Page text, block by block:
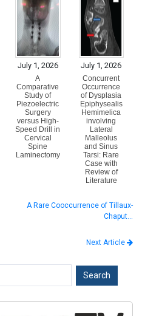
July 1, 2026
A
Comparative
Study of
Piezoelectric
Surgery
versus High-
Speed Drill in
Cervical
Spine
Laminectomy
July 1, 2026
Concurrent
Occurrence
of Dysplasia
Epiphysealis
Hemimelica
involving
Lateral
Malleolus
and Sinus
Tarsi: Rare
Case with
Review of
Literature
A Rare Cooccurrence of Tillaux-
Chaput…
Next Article